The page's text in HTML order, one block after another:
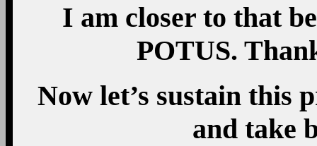
I am closer to that
POTUS.
Now let’s sustain this
and take